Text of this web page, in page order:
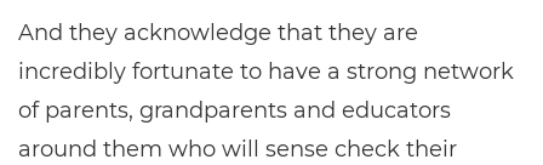
And they acknowledge that they are
incredibly fortunate to have a strong network
of parents, grandparents and educators
around them who will sense check their